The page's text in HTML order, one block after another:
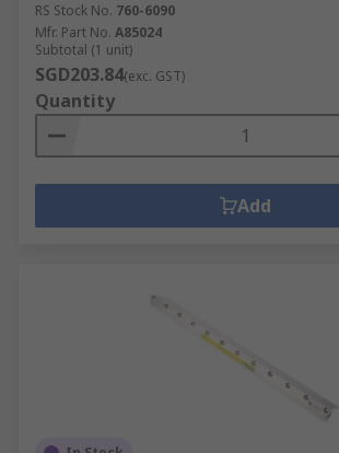
RS Stock No. 760-6090
Mfr. Part No. A85024
Subtotal (1 unit)
SGD203.84(exc. GST)
Quantity
Add